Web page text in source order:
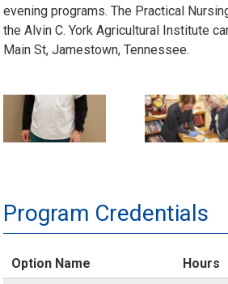
evening programs. The Practical
the Alvin C. York Agricultural Institute
Main St, Jamestown, Tennessee.
PN Day Program (Full-Time Day)
Monday to Friday from 8:00 a.m. to 2:30
Monday to Thursday from 4:00 p.m. to
n
a
P
1
Program Credentials
Option Name Hours